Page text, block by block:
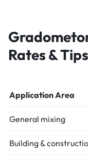
Rates & Tips
Application Area
General mixing
Building &